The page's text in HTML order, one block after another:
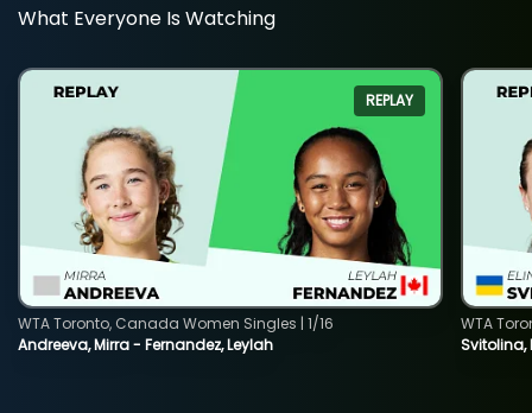
What Everyone Is Watching
REPLAY
Andreeva, Mirra - Fernandez, Leylah
WTA Toronto, Canada Women Singles | 1/16
Svitolina,
WTA